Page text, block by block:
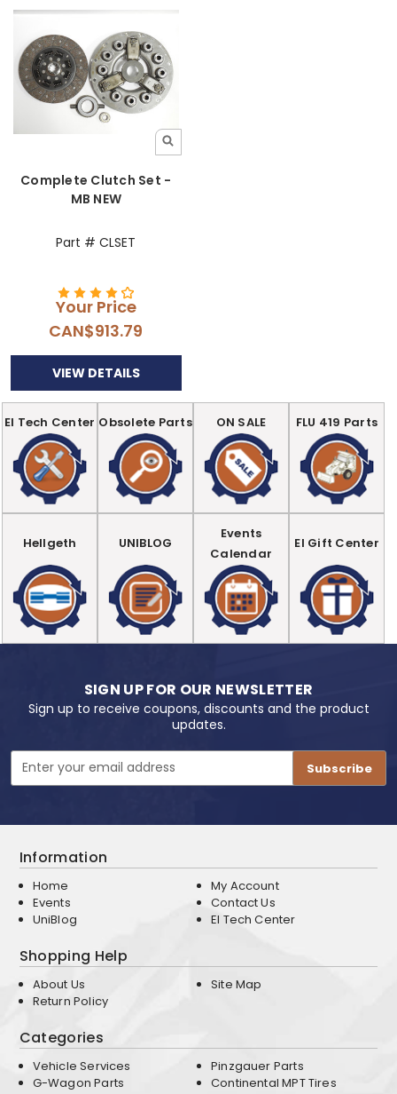
Complete Clutch Set -
MB NEW
Part # CLSET
Your Price
CAN$913.79
VIEW DETAILS
EI Tech Center Obsolete Parts ON SALE FLU 419 Parts
Hellgeth UNIBLOG
Events
Calendar
EI Gift Center
SIGN UP FOR OUR NEWSLETTER
Sign up to receive coupons, discounts and the product
updates.
Email
Address
Information
Home
Events
UniBlog
My Account
Contact Us
EI Tech Center
Shopping Help
About Us
Return Policy
Site Map
Categories
Vehicle Services
G-Wagon Parts
Pinzgauer Parts
Continental MPT Tires